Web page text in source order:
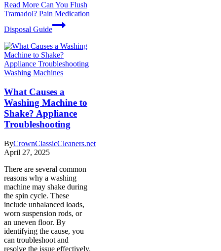
Read More Can You Flush
Tramadol? Pain Medication
Disposal Guide
Washing Machines
What Causes a
Washing Machine to
Shake? Appliance
Troubleshooting
ByCrownClassicCleaners.net
April 27, 2025
There are several common
reasons why a washing
machine may shake during
the spin cycle. These
include unbalanced loads,
worn suspension rods, or
an uneven floor. By
identifying the cause, you
can troubleshoot and
resolve the issue effectively.